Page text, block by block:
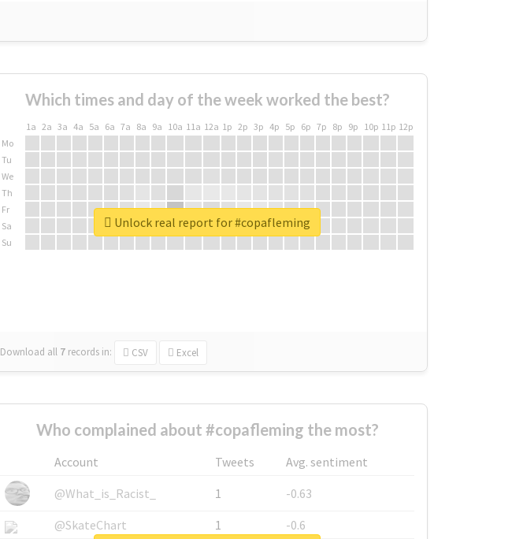
Which times and day of the week worked the best?
1a 2a 3a 4a 5a 6a 7a 8a 9a 10a 11a 12a 1p 2p 3p 4p 5p 6p 7p 8p 9p 10p 11p 12p
Mo
Tu
We
Th
Fr
Sa
Su
Download all 7 records in: CSV Excel
Unlock real report for #copafleming
Who complained about #copafleming the most?
Account Tweets
Avg. sentiment
@What_is_Racist_
1
-0.63
@SkateChart
1
-0.6